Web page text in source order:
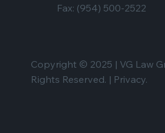
Fax: (954) 500-2522
Copyright © 2025 | VG Law
Rights Reserved. | Privacy.